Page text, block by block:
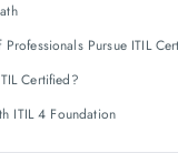
Pursue ITIL
Certified?
ITIL 4 Foundation